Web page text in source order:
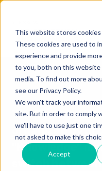
This website stores
These cookies are used to
experience and provide
to you, both on this
media. To find out more
see our Privacy Policy.
We won't track your
site. But in order to comply
we'll have to use just one
not asked to make this
Accept
The Texada
organized by
"Knowledge"
switch